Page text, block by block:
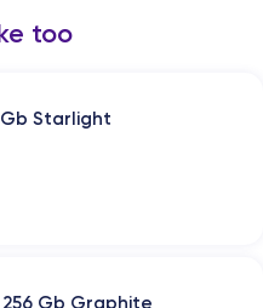
too
Gb Starlight
256 Gb Graphite